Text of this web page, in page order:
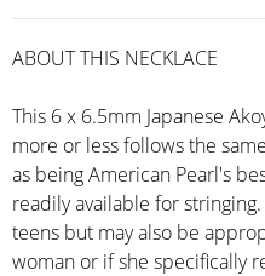
ABOUT THIS NECKLACE
This 6 x 6.5mm Japanese
more or less follows the
as being American Pearl's
readily available for
teens but may also be
woman or if she specifically